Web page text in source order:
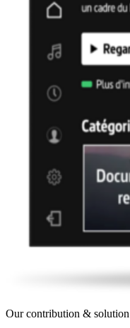
Our contribution & solution